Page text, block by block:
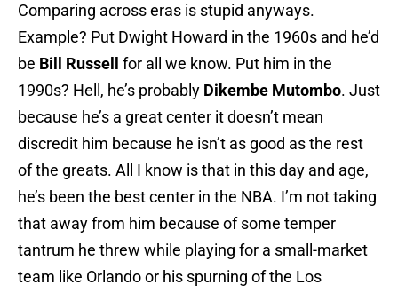
Comparing across eras is stupid anyways.
Example? Put Dwight Howard in the 1960s and he’d
be Bill Russell
for all we know. Put him in the
1990s? Hell, he’s probably Dikembe Mutombo. Just
because he’s a great center it doesn’t mean
discredit him because he isn’t as good as the rest
of the greats. All I know is that in this day and age,
he’s been the best center in the NBA. I’m not taking
that away from him because of some temper
tantrum he threw while playing for a small-market
team like Orlando or his spurning of the Los